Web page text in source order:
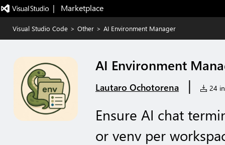
|   Marketplace
Visual Studio Code > Other > AI Environment Manager
AI Environment
Lautaro Ochotorena | 24
Ensure AI chat
or venv per